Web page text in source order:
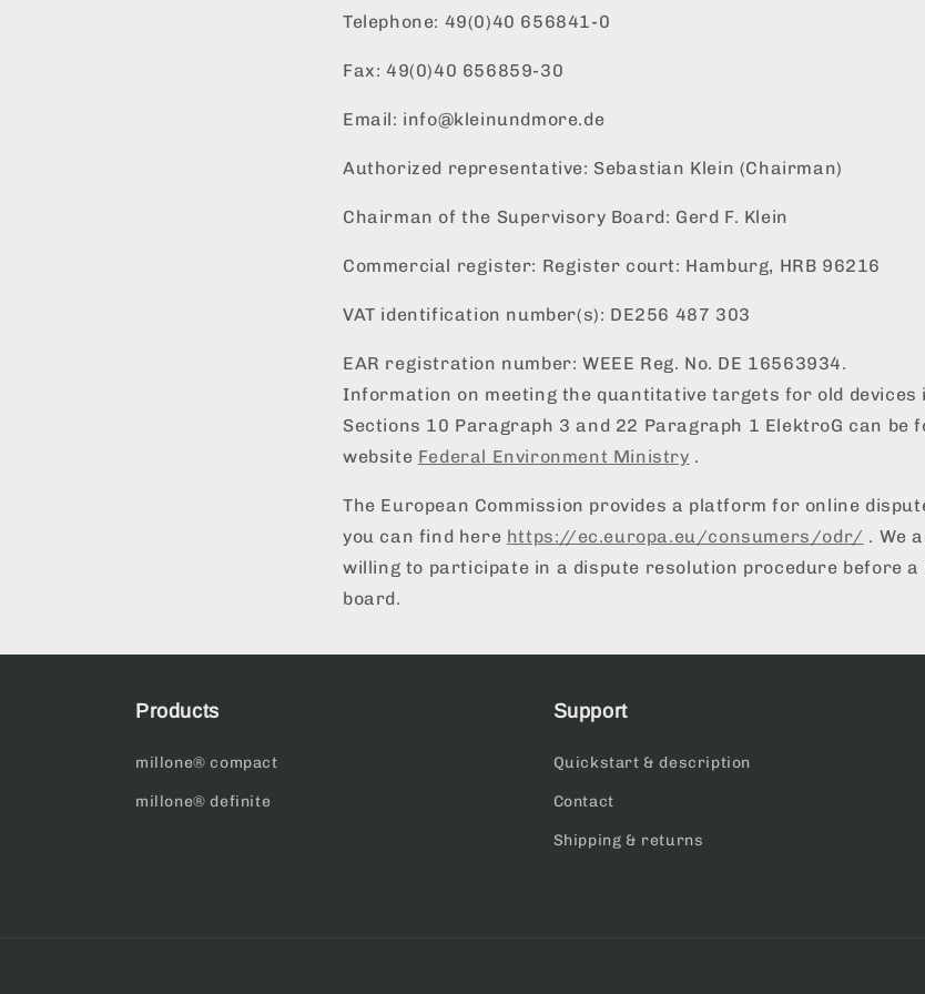
Telephone: 49(0)40 656841-0
Fax: 49(0)40 656859-30
Email: info@kleinundmore.de
Authorized representative: Sebastian Klein (Chairman)
Chairman of the Supervisory Board: Gerd F. Klein
Commercial register: Register court: Hamburg, HRB 96216
VAT identification number(s): DE256 487 303
EAR registration number: WEEE Reg. No. DE 16563934.
Information on meeting the quantitative targets for old devices
Sections 10 Paragraph 3 and 22 Paragraph 1 ElektroG can be
website Federal Environment Ministry .
The European Commission provides a platform for online
you can find here https://ec.europa.eu/consumers/odr/ . We
willing to participate in a dispute resolution procedure before
board.
Products
millone® compact
millone® definite
Support
Quickstart & description
Contact
Shipping & returns